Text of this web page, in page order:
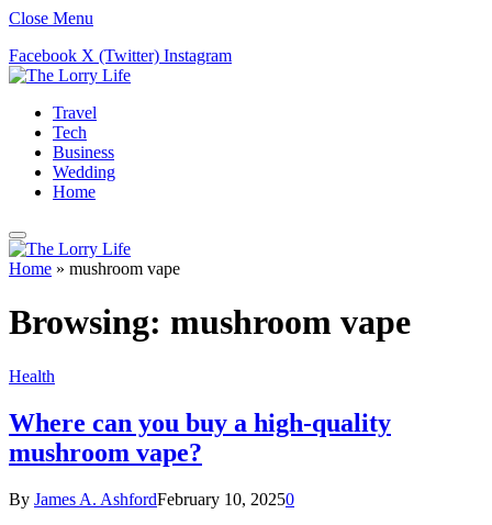
Close Menu
Facebook X (Twitter) Instagram
Travel
Tech
Business
Wedding
Home
Home » mushroom vape
Browsing: mushroom vape
Health
Where can you buy a high-quality
mushroom vape?
By James A. AshfordFebruary 10, 20250